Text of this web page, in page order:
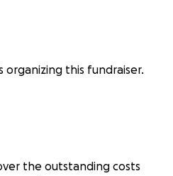
organizing this fundraiser.
the outstanding costs